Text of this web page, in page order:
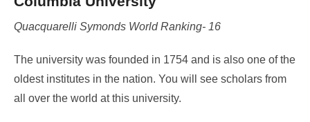
Quacquarelli Symonds World Ranking- 16
The university was founded in 1754 and is also one of the
oldest institutes in the nation. You will see scholars from
all over the world at this university.